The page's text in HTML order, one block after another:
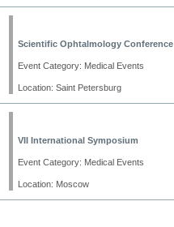
Scientific Ophtalmology Conference
Event Category: Medical Events
Location: Saint Petersburg
VII International Symposium
Event Category: Medical Events
Location: Moscow